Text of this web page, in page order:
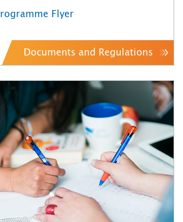
Flyer
Documents and Regulations